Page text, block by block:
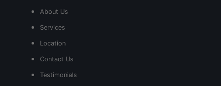
About Us
Services
Location
Contact Us
Testimonials